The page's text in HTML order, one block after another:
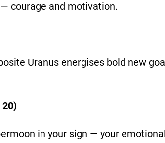
courage and motivation.
Uranus energises bold new
20)
in your sign — your